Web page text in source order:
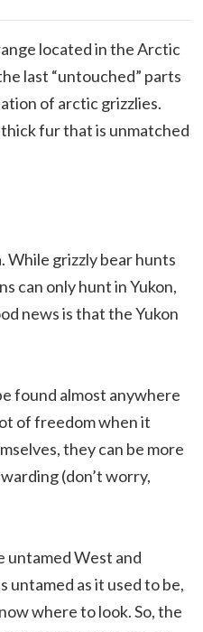
located in the Arctic
last “untouched” parts
of arctic grizzlies.
fur that is unmatched
While grizzly bear hunts
can only hunt in Yukon,
news is that the Yukon
found almost anywhere
of freedom when it
they can be more
(don’t worry,
untamed West and
untamed as it used to be,
where to look. So, the